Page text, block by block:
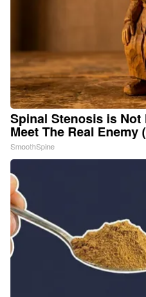
Spinal Stenosis is
Meet The Real Enemy
SmoothSpine